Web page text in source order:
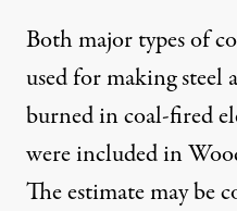
Both major types of
used for making steel
burned in coal-fired
were included in
The estimate may be